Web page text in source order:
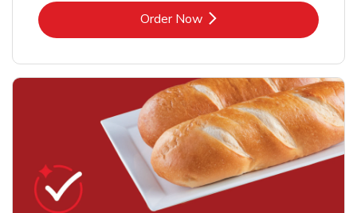
Order NowLink Opens in New Tab